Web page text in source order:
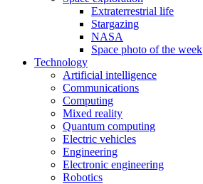
Extraterrestrial life
Stargazing
NASA
Space photo of the week
Technology
Artificial intelligence
Communications
Computing
Mixed reality
Quantum computing
Electric vehicles
Engineering
Electronic engineering
Robotics